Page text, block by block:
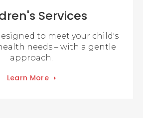
Services
to meet your child's
needs – with a gentle
approach.
Learn More